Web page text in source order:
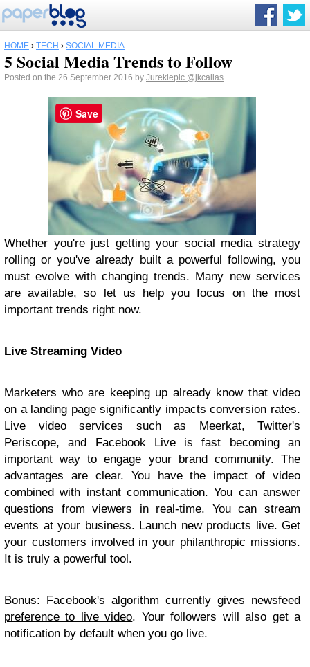
HOME › TECH › SOCIAL MEDIA
5 Social Media Trends to Follow
Posted on the 26 September 2016 by Jureklepic @jkcallas
Whether you're just getting your social media strategy
rolling or you've already built a powerful following, you
must evolve with changing trends. Many new services
are available, so let us help you focus on the most
important trends right now.
Live Streaming Video
Marketers who are keeping up already know that video
on a landing page significantly impacts conversion rates.
Live video services such as Meerkat, Twitter's
Periscope, and Facebook Live is fast becoming an
important way to engage your brand community. The
advantages are clear. You have the impact of video
combined with instant communication. You can answer
questions from viewers in real-time. You can stream
events at your business. Launch new products live. Get
your customers involved in your philanthropic missions.
It is truly a powerful tool.
Bonus: Facebook's algorithm currently gives newsfeed
preference to live video. Your followers will also get a
notification by default when you go live.
Save